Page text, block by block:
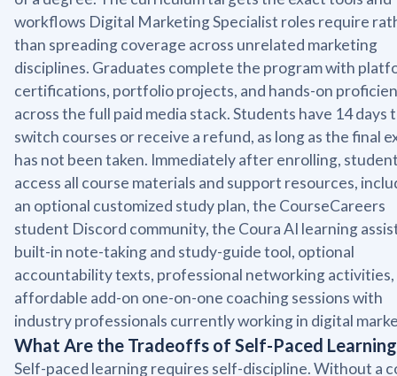
workflows Digital Marketing Specialist roles require
than spreading coverage across unrelated marketing
disciplines. Graduates complete the program with
certifications, portfolio projects, and hands-on
across the full paid media stack. Students have 14 days
switch courses or receive a refund, as long as the final
has not been taken. Immediately after enrolling,
access all course materials and support resources,
an optional customized study plan, the CourseCareers
student Discord community, the Coura AI learning
built-in note-taking and study-guide tool, optional
accountability texts, professional networking activities,
affordable add-on one-on-one coaching sessions with
industry professionals currently working in digital
What Are the Tradeoffs of Self-Paced
Self-paced learning requires self-discipline. Without a